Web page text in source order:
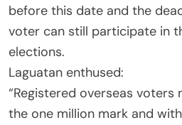
before this date and the
voter can still participate in
elections.
Laguatan enthused:
“Registered overseas voters
the one million mark and